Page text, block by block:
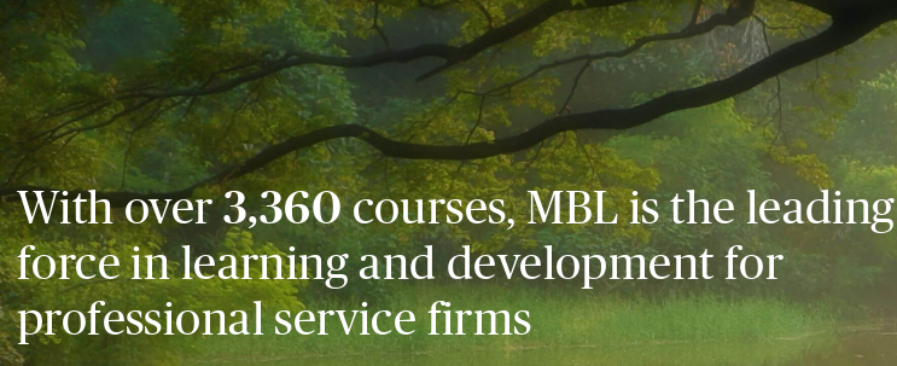
With over3,360courses, MBL is the leading
force in learning and development for
professional service firms